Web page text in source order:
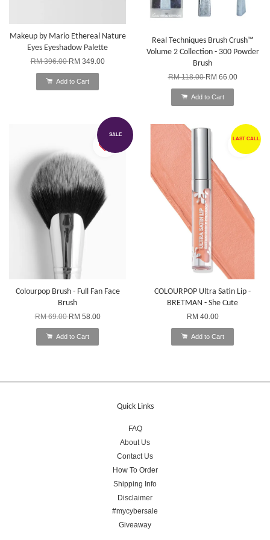
Makeup by Mario Ethereal Nature
Eyes Eyeshadow Palette
RM 396.00RM 349.00
Add to Cart
Real Techniques Brush Crush™
Volume 2 Collection - 300 Powder
Brush
RM 118.00RM 66.00
Add to Cart
SALE
Colourpop Brush - Full Fan Face
Brush
RM 69.00RM 58.00
Add to Cart
LAST CALL
COLOURPOP Ultra Satin Lip -
BRETMAN - She Cute
RM 40.00
Add to Cart
Quick Links
FAQ
About Us
Contact Us
How To Order
Shipping Info
Disclaimer
#mycybersale
Giveaway